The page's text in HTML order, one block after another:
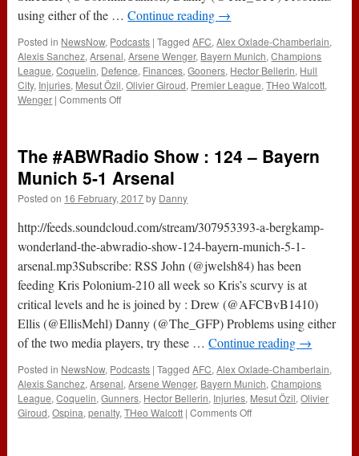
using either of the …Continue reading →
Posted in NewsNow, Podcasts | Tagged AFC,Alex Oxlade-Chamberlain,
Alexis Sanchez,Arsenal,Arsene Wenger, Bayern Munich,Champions
League,Coquelin, Defence, Finances,Gooners, Hector Bellerin, Hull
City, Injuries, Mesut Özil,Olivier Giroud, Premier League,THeo Walcott,
Wenger | Comments Offon
Sharks
Smell
Blood
(16th
2017)
The #ABWRadio Show : 124 – Bayern
Munich 5-1 Arsenal
Posted on 16 February, 2017 by Danny
http://feeds.soundcloud.com/stream/307953393-a-bergkamp-
wonderland-the-abwradio-show-124-bayern-munich-5-1-
arsenal.mp3Subscribe: RSS John (@jwelsh84) has been
feeding Kris Polonium-210 all week so Kris’s scurvy is at
critical levels and he is joined by : Drew (@AFCBvB1410)
Ellis (@EllisMehl) Danny (@The_GFP) Problems using either
of the two media players, try these …Continue reading →
Posted in NewsNow, Podcasts | Tagged AFC,Alex Oxlade-Chamberlain,
Alexis Sanchez,Arsenal,Arsene Wenger, Bayern Munich,Champions
League,Coquelin,Gunners, Hector Bellerin, Injuries, Mesut Özil,Olivier
Giroud,Ospina,penalty,THeo Walcott | Comments Offon